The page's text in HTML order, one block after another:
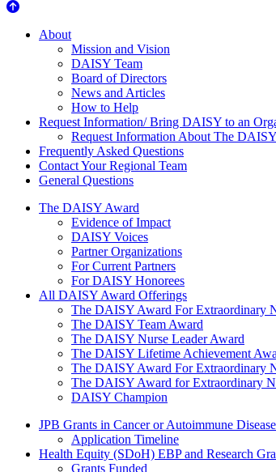
About Us
About
Mission and Vision
DAISY Team
Board of Directors
News and Articles
How to Help
Request Information/ Bring DAISY to an
Request Information About The
Frequently Asked Questions
Contact Your Regional Team
General Questions
The Daisy Award
The DAISY Award
Evidence of Impact
DAISY Voices
Partner Organizations
For Current Partners
For DAISY Honorees
All DAISY Award Offerings
The DAISY Award For Extraordinary
The DAISY Team Award
The DAISY Nurse Leader Award
The DAISY Lifetime Achievement
The DAISY Award For Extraordinary
The DAISY Award for Extraordinary
DAISY Champion
Grants Menu
JPB Grants in Cancer or Autoimmune
Application Timeline
Health Equity (SDoH) EBP and Research
Grants Funded